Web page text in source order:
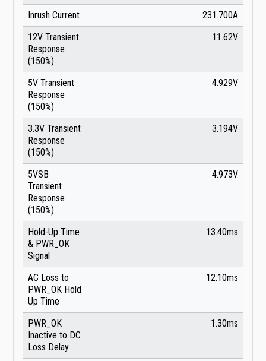
Inrush Current
231.700A
12V Transient
Response
(150%)
11.62V
5V Transient
Response
(150%)
4.929V
3.3V Transient
Response
(150%)
3.194V
5VSB
Transient
Response
(150%)
4.973V
Hold-Up Time
& PWR_OK
Signal
13.40ms
AC Loss to
PWR_OK Hold
Up Time
12.10ms
PWR_OK
Inactive to DC
Loss Delay
1.30ms